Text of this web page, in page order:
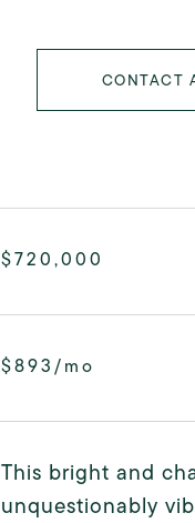
CONTACT
$720,000
$893/mo
This bright and
unquestionably